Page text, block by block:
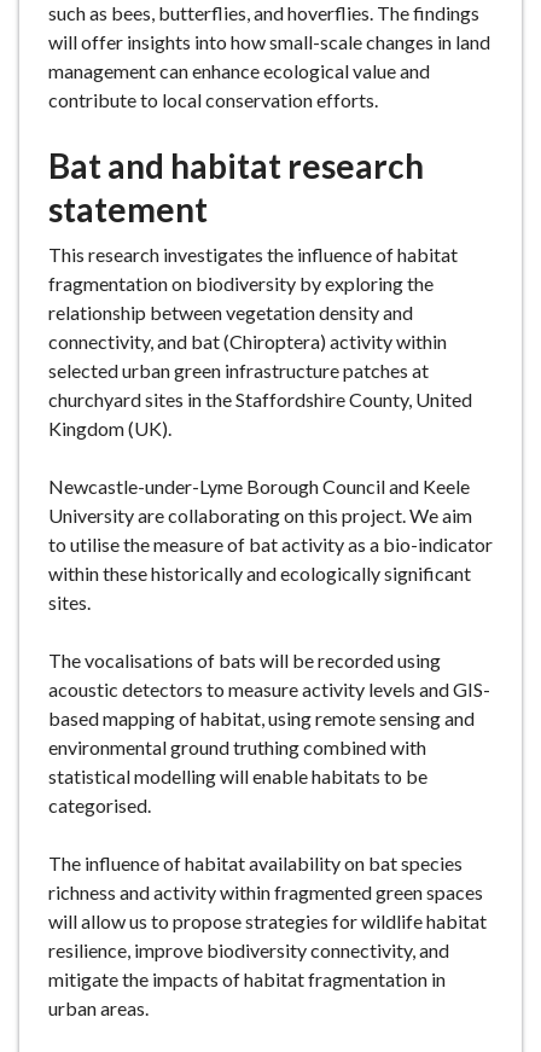
such as bees, butterflies, and hoverflies. The findings
will offer insights into how small-scale changes in land
management can enhance ecological value and
contribute to local conservation efforts.
Bat and habitat research
statement
This research investigates the influence of habitat
fragmentation on biodiversity by exploring the
relationship between vegetation density and
connectivity, and bat (Chiroptera) activity within
selected urban green infrastructure patches at
churchyard sites in the Staffordshire County, United
Kingdom (UK).
Newcastle-under-Lyme Borough Council and Keele
University are collaborating on this project. We aim
to utilise the measure of bat activity as a bio-indicator
within these historically and ecologically significant
sites.
The vocalisations of bats will be recorded using
acoustic detectors to measure activity levels and GIS-
based mapping of habitat, using remote sensing and
environmental ground truthing combined with
statistical modelling will enable habitats to be
categorised.
The influence of habitat availability on bat species
richness and activity within fragmented green spaces
will allow us to propose strategies for wildlife habitat
resilience, improve biodiversity connectivity, and
mitigate the impacts of habitat fragmentation in
urban areas.